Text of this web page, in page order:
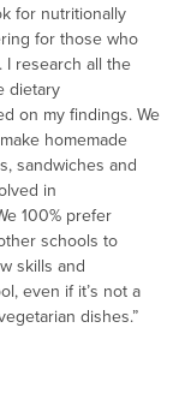
for nutritionally
for those who
research all the
dietary
on my findings. We
homemade
sandwiches and
in
100% prefer
schools to
skills and
even if it’s not a
dishes.”